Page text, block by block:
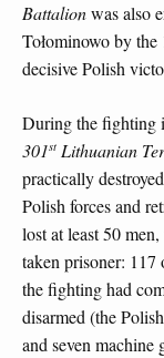
Battalionwas also
Tołominowo by the
decisive Polish
During the fighting
301st Lithuanian
practically
Polish forces and
lost at least 50
taken prisoner: 117
the fighting had
disarmed (the
and seven